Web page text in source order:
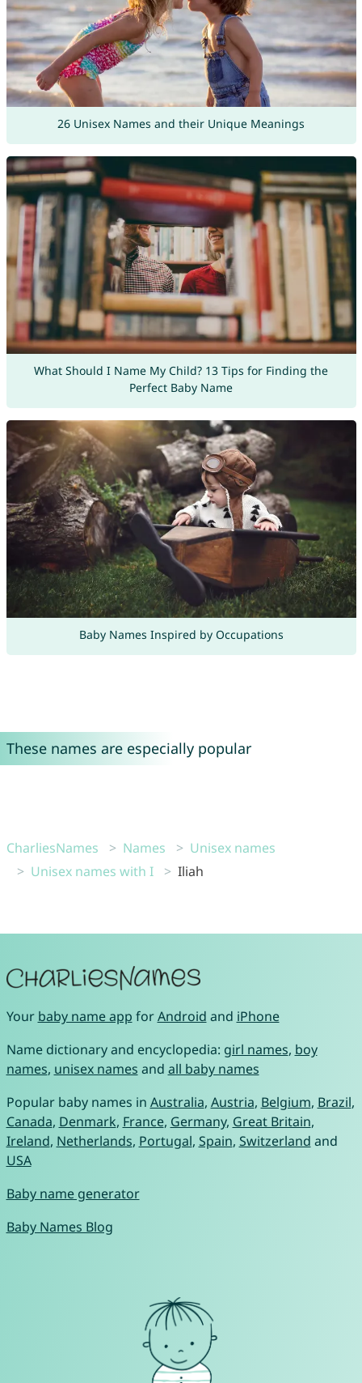
26 Unisex Names and their Unique Meanings
What Should I Name My Child? 13 Tips for Finding the
Perfect Baby Name
Baby Names Inspired by Occupations
These names are especially popular
CharliesNames Names
Unisex names
Unisex names with I
Iliah
Your baby name app forAndroid and iPhone
Name dictionary and encyclopedia: girl names, boy
names, unisex names and all baby names
Popular baby names in Australia, Austria, Belgium, Brazil,
Canada, Denmark, France, Germany, Great Britain,
Ireland, Netherlands, Portugal, Spain, Switzerland and
USA
Baby name generator
Baby Names Blog